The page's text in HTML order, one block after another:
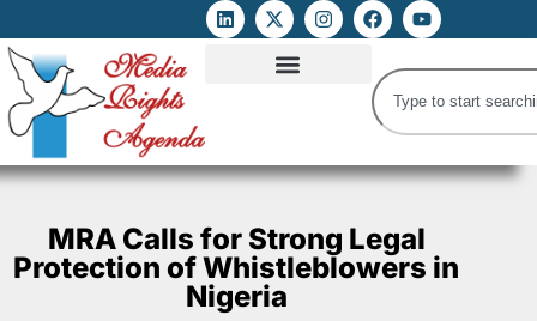
MRA Calls for Strong Legal
Protection of Whistleblowers in
Nigeria